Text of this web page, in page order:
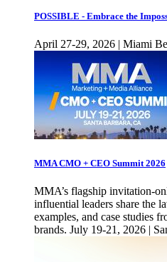
POSSIBLE - Embrace the
April 27-29, 2026 | Miami
MMA CMO + CEO Summit 2026
MMA’s flagship invitation-
influential leaders share the
examples, and case studies
brands. July 19-21, 2026 |